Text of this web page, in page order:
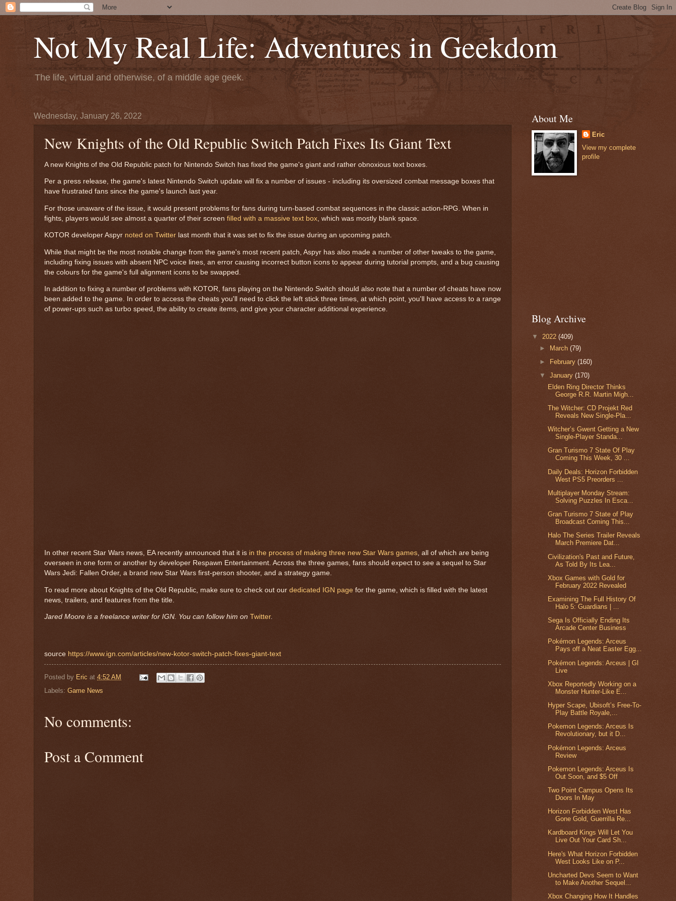
Not My Real Life: Adventures in Geekdom
The life, virtual and otherwise, of a middle age geek.
Wednesday, January 26, 2022
New Knights of the Old Republic Switch Patch Fixes Its Giant Text
A new Knights of the Old Republic patch for Nintendo Switch has fixed the game's giant and rather obnoxious text boxes.
Per a press release, the game's latest Nintendo Switch update will fix a number of issues - including its oversized combat message boxes that
have frustrated fans since the game's launch last year.
For those unaware of the issue, it would present problems for fans during turn-based combat sequences in the classic action-RPG. When in
fights, players would see almost a quarter of their screen filled with a massive text box , which was mostly blank space.
KOTOR developer Aspyr noted on Twitter last month that it was set to fix the issue during an upcoming patch.
While that might be the most notable change from the game's most recent patch, Aspyr has also made a number of other tweaks to the game,
including fixing issues with absent NPC voice lines, an error causing incorrect button icons to appear during tutorial prompts, and a bug causing
the colours for the game's full alignment icons to be swapped.
In addition to fixing a number of problems with KOTOR, fans playing on the Nintendo Switch should also note that a number of cheats have now
been added to the game. In order to access the cheats you'll need to click the left stick three times, at which point, you'll have access to a range
of power-ups such as turbo speed, the ability to create items, and give your character additional experience.
In other recent Star Wars news, EA recently announced that it is in the process of making three new Star Wars games, all of which are being
overseen in one form or another by developer Respawn Entertainment. Across the three games, fans should expect to see a sequel to Star
Wars Jedi: Fallen Order, a brand new Star Wars first-person shooter, and a strategy game.
To read more about Knights of the Old Republic, make sure to check out our dedicated IGN page for the game, which is filled with the latest
news, trailers, and features from the title.
Jared Moore is a freelance writer for IGN. You can follow him on Twitter.
source https://www.ign.com/articles/new-kotor-switch-patch-fixes-giant-text
Posted by Eric at 4:52 AM
Labels: Game News
No comments:
Post a Comment
About Me
Eric
View my complete
profile
Blog Archive
▼ 2022 (409)
► March(79)
►
February(160)
▼January(170)
Elden Ring Director Thinks
George R.R. Martin Migh...
The Witcher: CD Projekt Red
Reveals New Single-Pla...
Witcher’s Gwent Getting a New
Single-Player Standa...
Gran Turismo 7 State Of Play
Coming This Week, 30 ...
Daily Deals: Horizon Forbidden
West PS5 Preorders ...
Multiplayer Monday Stream:
Solving Puzzles In Esca...
Gran Turismo 7 State of Play
Broadcast Coming This...
Halo The Series Trailer Reveals
March Premiere Dat...
Civilization's Past and Future,
As Told By Its Lea...
Xbox Games with Gold for
February 2022 Revealed
Examining The Full History Of
Halo 5: Guardians | ...
Sega Is Officially Ending Its
Arcade Center Business
Pokémon Legends: Arceus
Pays off a Neat Easter Egg...
Pokémon Legends: Arceus | GI
Live
Xbox Reportedly Working on a
Monster Hunter-Like E...
Hyper Scape, Ubisoft’s Free-To-
Play Battle Royale,...
Pokemon Legends: Arceus Is
Revolutionary, but it D...
Pokémon Legends: Arceus
Review
Pokemon Legends: Arceus Is
Out Soon, and $5 Off
Two Point Campus Opens Its
Doors In May
Horizon Forbidden West Has
Gone Gold, Guerrilla Re...
Kardboard Kings Will Let You
Live Out Your Card Sh...
Here's What Horizon Forbidden
West Looks Like on P...
Uncharted Devs Seem to Want
to Make Another Sequel...
Xbox Changing How It Handles